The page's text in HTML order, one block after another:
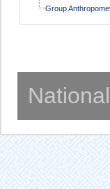
Group